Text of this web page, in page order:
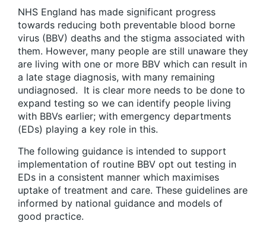
NHS England has made significant progress
towards reducing both preventable blood borne
virus (BBV) deaths and the stigma associated with
them. However, many people are still unaware they
are living with one or more BBV which can result in
a late stage diagnosis, with many remaining
undiagnosed. It is clear more needs to be done to
expand testing so we can identify people living
with BBVs earlier; with emergency departments
(EDs) playing a key role in this.
The following guidance is intended to support
implementation of routine BBV opt out testing in
EDs in a consistent manner which maximises
uptake of treatment and care. These guidelines are
informed by national guidance and models of
good practice.